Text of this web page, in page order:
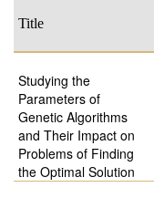
Title
Studying the
Parameters of
Genetic Algorithms
and Their Impact on
Problems of Finding
the Optimal Solution